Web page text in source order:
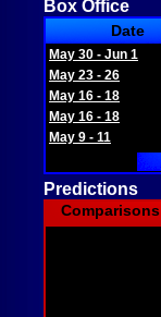
Box Office
Date
May 30 - Jun 1
May 23 - 26
May 16 - 18
May 16 - 18
May 9 - 11
Predictions
Comparisons